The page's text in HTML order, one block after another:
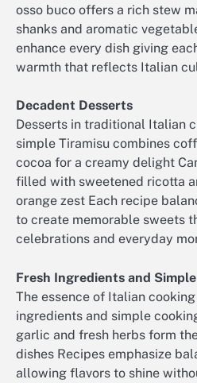
osso buco offers a rich stew
shanks and aromatic
enhance every dish giving
warmth that reflects Italian
Decadent Desserts
Desserts in traditional Italian
simple Tiramisu combines
cocoa for a creamy delight
filled with sweetened ricotta
orange zest Each recipe
to create memorable sweets
celebrations and everyday
Fresh Ingredients and
The essence of Italian
ingredients and simple
garlic and fresh herbs form
dishes Recipes emphasize
allowing flavors to shine